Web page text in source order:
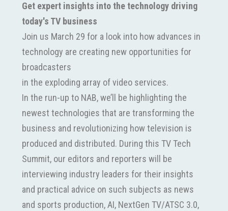
Get expert insights into the technology driving
today's TV business
Join us March 29 for a look into how advances in
technology are creating new opportunities for
broadcasters
in the exploding array of video services.
In the run-up to NAB, we’ll be highlighting the
newest technologies that are transforming the
business and revolutionizing how television is
produced and distributed. During this TV Tech
Summit, our editors and reporters will be
interviewing industry leaders for their insights
and practical advice on such subjects as news
and sports production, AI, NextGen TV/ATSC 3.0,